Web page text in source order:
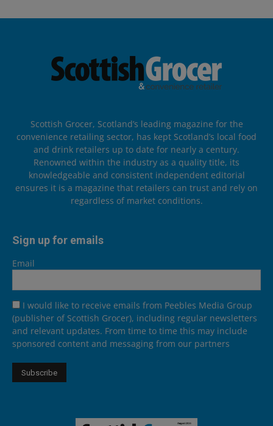
Scottish Grocer, Scotland’s leading magazine for the
convenience retailing sector, has kept Scotland’s local food
and drink retailers up to date for nearly a century.
Renowned within the industry as a quality title, its
knowledgeable and consistent independent editorial
ensures it is a magazine that retailers can trust and rely on
regardless of market conditions.
Sign up for emails
Email
I would like to receive emails from Peebles Media Group
(publisher of Scottish Grocer), including regular newsletters
and relevant updates. From time to time this may include
sponsored content and messaging from our partners